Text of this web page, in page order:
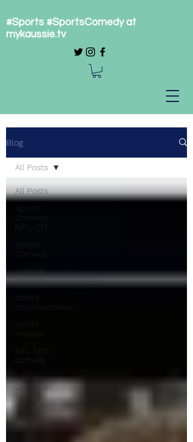
#Sports #SportsComedy at
mykaussie.tv
Blog
All Posts
Sports,
Comedy,
NFL, CFL,
Sports
Comedy
comedy
movies
sports
documentaries
sports
movies
NFL fans
comedy
CFL and
Grey Cup
fans
comedy
All Posts